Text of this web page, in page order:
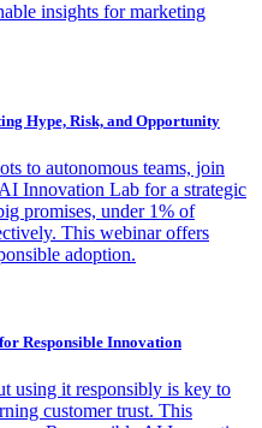
insights for marketing
Hype, Risk, and Opportunity
to autonomous teams, join
Innovation Lab for a strategic
promises, under 1% of
This webinar offers
adoption.
Responsible Innovation
using it responsibly is key to
customer trust. This